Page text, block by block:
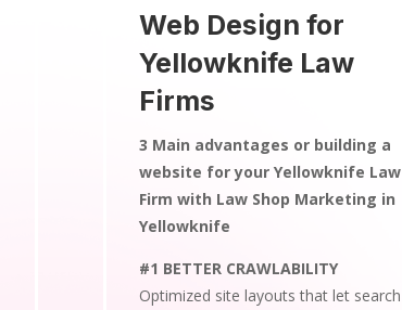
Web Design for
Yellowknife Law
Firms
3 Main advantages or building a
website for your Yellowknife Law
Firm with Law Shop Marketing in
Yellowknife
#1 BETTER CRAWLABILITY
Optimized site layouts that let search